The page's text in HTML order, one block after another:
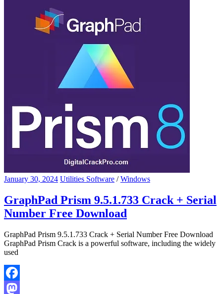
January 30, 2024 Utilities Software /Windows
GraphPad Prism 9.5.1.733 Crack + Serial
Number Free Download
GraphPad Prism 9.5.1.733 Crack + Serial Number Free Download
GraphPad Prism Crack is a powerful software, including the widely
used
Facebook